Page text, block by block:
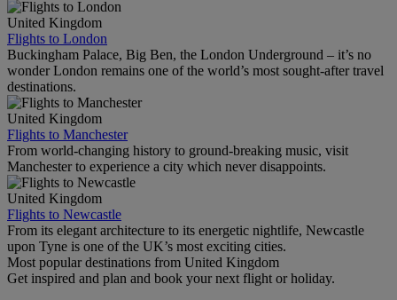
United Kingdom
Flights to London
Buckingham Palace, Big Ben, the London Underground – it’s no
wonder London remains one of the world’s most sought-after travel
destinations.
United Kingdom
Flights to Manchester
From world-changing history to ground-breaking music, visit
Manchester to experience a city which never disappoints.
United Kingdom
Flights to Newcastle
From its elegant architecture to its energetic nightlife, Newcastle
upon Tyne is one of the UK’s most exciting cities.
Most popular destinations from United Kingdom
Get inspired and plan and book your next flight or holiday.